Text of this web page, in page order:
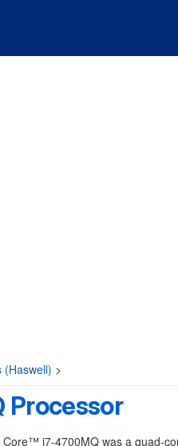
(Haswell) >
i7-4700MQ was a quad-